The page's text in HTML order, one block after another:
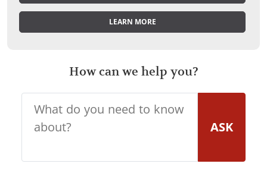
LEARN MORE
How can we help you?
ASK